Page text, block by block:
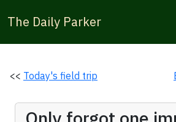
The Daily Parker
<< Today's field trip